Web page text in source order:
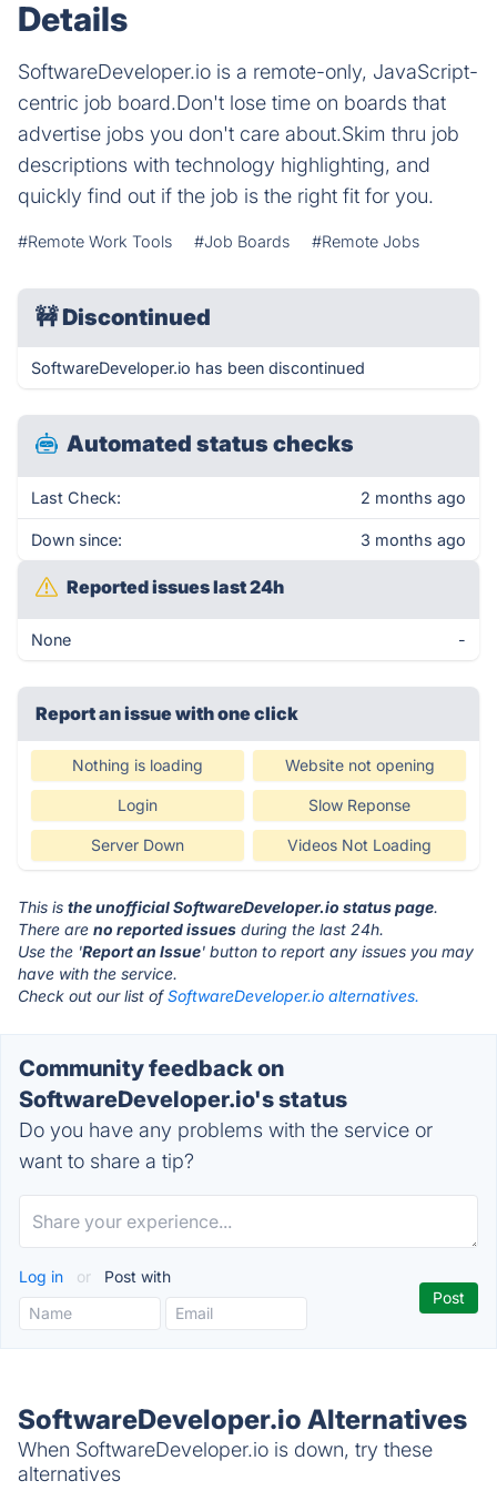
Details
SoftwareDeveloper.io is a remote-only, JavaScript-
centric job board.Don't lose time on boards that
advertise jobs you don't care about.Skim thru job
descriptions with technology highlighting, and
quickly find out if the job is the right fit for you.
#Remote Work Tools #Job Boards #Remote Jobs
🚧Discontinued
SoftwareDeveloper.io has been discontinued
Automated status checks
Last Check: 2 months ago
Down since: 3 months ago
Reported issues last 24h
None -
Report an issue with one click
Nothing is loading Website not opening
Login Slow Reponse
Server Down Videos Not Loading
This is the unofficial SoftwareDeveloper.io status page.
There are no reported issues during the last 24h.
Use the 'Report an Issue' button to report any issues you may
have with the service.
Check out our list ofSoftwareDeveloper.io alternatives.
Community feedback on
SoftwareDeveloper.io's status
Do you have any problems with the service or
want to share a tip?
Log in or Post with
SoftwareDeveloper.io Alternatives
When SoftwareDeveloper.io is down, try these
alternatives